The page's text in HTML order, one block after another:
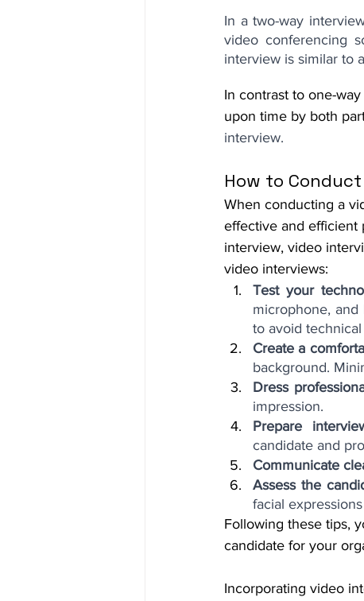
In a two-way
video conferencing
interview is similar to
In contrast to one-
upon time by both
interview.
How to
When conducting a
effective and efficient
interview, video
video interviews:
Test your
microphone,
to avoid
Create a
background.
Dress
impression.
Prepare
candidate and
Communicate
Assess the
facial
Following these tips,
candidate for your
Incorporating video